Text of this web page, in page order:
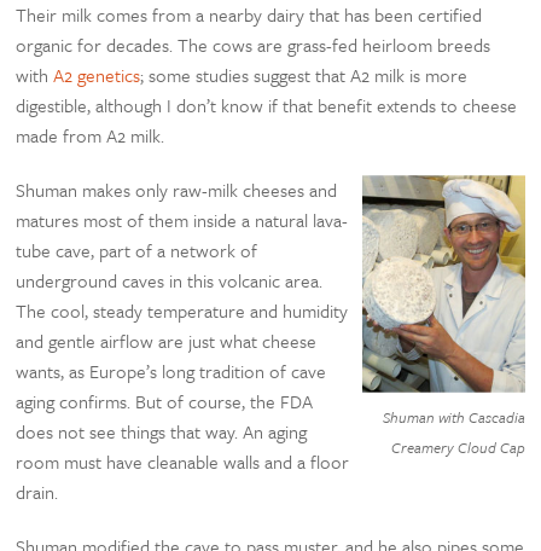
Their milk comes from a nearby dairy that has been certified
organic for decades. The cows are grass-fed heirloom breeds
withA2 genetics; some studies suggest that A2 milk is more
digestible, although I don’t know if that benefit extends to cheese
made from A2 milk.
Shuman with Cascadia
Creamery Cloud Cap
Shuman makes only raw-milk cheeses and
matures most of them inside a natural lava-
tube cave, part of a network of
underground caves in this volcanic area.
The cool, steady temperature and humidity
and gentle airflow are just what cheese
wants, as Europe’s long tradition of cave
aging confirms. But of course, the FDA
does not see things that way. An aging
room must have cleanable walls and a floor
drain.